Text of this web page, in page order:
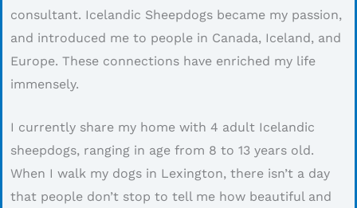
consultant. Icelandic Sheepdogs became my passion,
and introduced me to people in Canada, Iceland, and
Europe. These connections have enriched my life
immensely.
I currently share my home with 4 adult Icelandic
sheepdogs, ranging in age from 8 to 13 years old.
When I walk my dogs in Lexington, there isn’t a day
that people don’t stop to tell me how beautiful and